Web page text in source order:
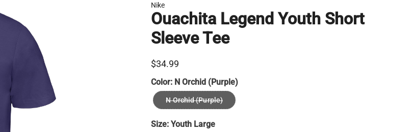
Nike
Ouachita Legend Youth Short
Sleeve Tee
$34.99
Color: N Orchid (Purple)
N Orchid (Purple)
Size:Youth Large